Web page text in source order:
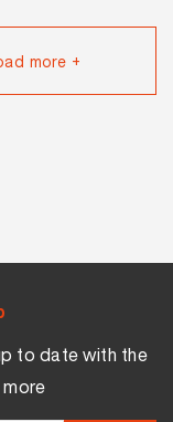
more +
to date with the